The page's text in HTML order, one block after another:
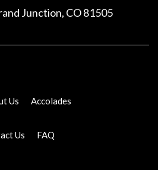
Junction, CO 81505
Us Accolades
Us FAQ